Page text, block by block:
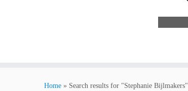
Home » Search results for "Stephanie Bijlmakers"